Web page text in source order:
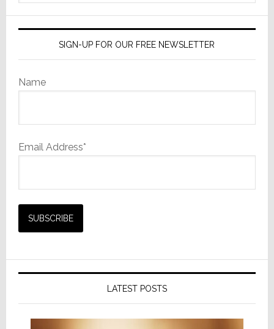
SIGN-UP FOR OUR FREE NEWSLETTER
Name
Email Address*
LATEST POSTS